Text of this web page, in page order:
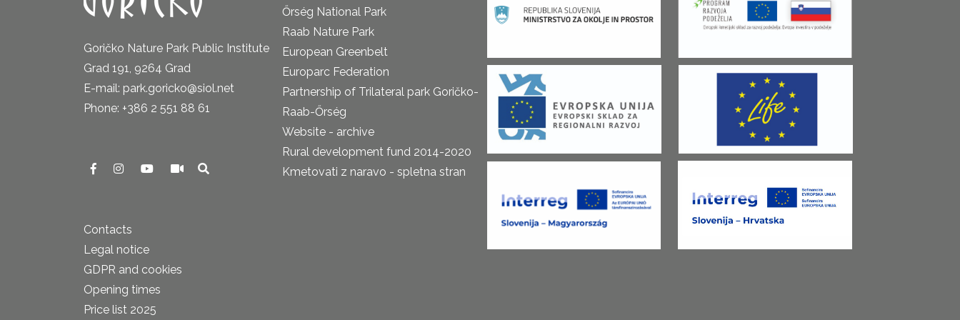
Goričko Nature Park Public Institute
Grad 191, 9264 Grad
E-mail: park.goricko@siol.net
Phone: +386 2 551 88 61
Contacts
Legal notice
GDPR and cookies
Opening times
Price list 2025
Őrség National Park
Raab Nature Park
European Greenbelt
Europarc Federation
Partnership of Trilateral park Goričko-
Raab-Őrség
Website - archive
Rural development fund 2014-2020
Kmetovati z naravo - spletna stran